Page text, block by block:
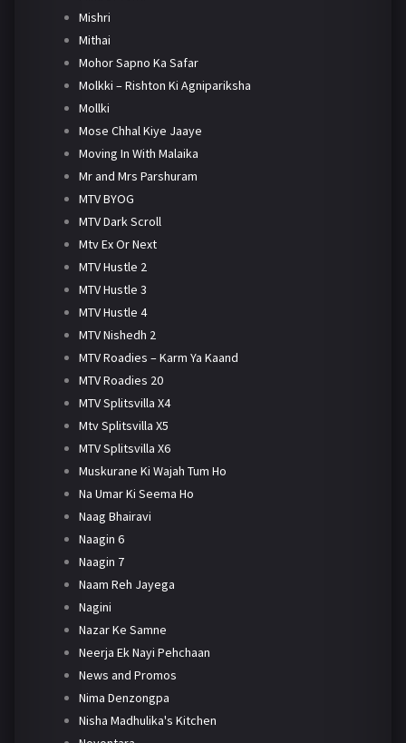
Mishri
Mithai
Mohor Sapno Ka Safar
Molkki – Rishton Ki Agnipariksha
Mollki
Mose Chhal Kiye Jaaye
Moving In With Malaika
Mr and Mrs Parshuram
MTV BYOG
MTV Dark Scroll
Mtv Ex Or Next
MTV Hustle 2
MTV Hustle 3
MTV Hustle 4
MTV Nishedh 2
MTV Roadies – Karm Ya Kaand
MTV Roadies 20
MTV Splitsvilla X4
Mtv Splitsvilla X5
MTV Splitsvilla X6
Muskurane Ki Wajah Tum Ho
Na Umar Ki Seema Ho
Naag Bhairavi
Naagin 6
Naagin 7
Naam Reh Jayega
Nagini
Nazar Ke Samne
Neerja Ek Nayi Pehchaan
News and Promos
Nima Denzongpa
Nisha Madhulika's Kitchen